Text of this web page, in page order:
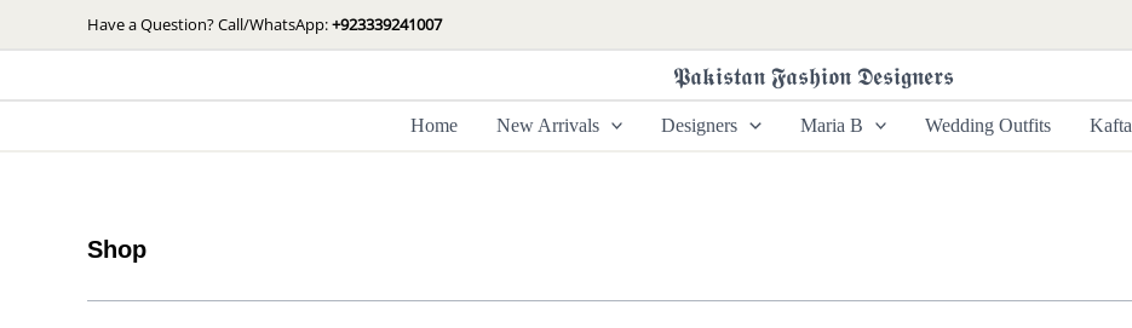
to
Have a Question? Call/WhatsApp:+923339241007
𝕻𝖆𝖐𝖎𝖘𝖙𝖆𝖓 𝕱𝖆𝖘𝖍𝖎𝖔𝖓 𝕯𝖊𝖘𝖎𝖌𝖓𝖊𝖗𝖘
Home New Arrivals Designers Maria B Wedding Outfits
Shop
Sorted